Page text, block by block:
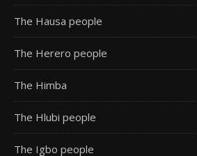
The Hausa people
The Herero people
The Himba
The Hlubi people
The Igbo people